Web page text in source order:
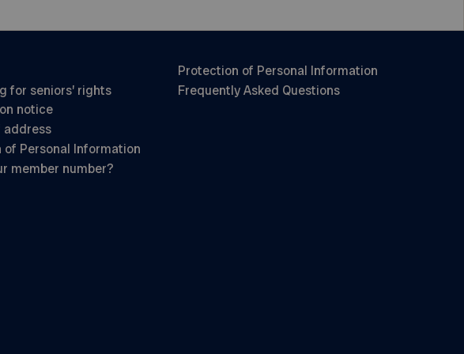
for seniors’ rights
notice
address
of Personal Information
member number?
Protection of Personal Information
Frequently Asked Questions